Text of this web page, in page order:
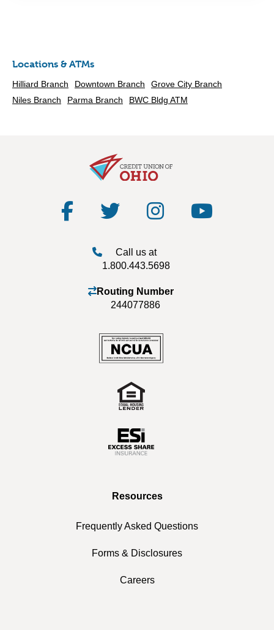
Locations & ATMs
Hilliard Branch Downtown Branch
Grove City Branch
Niles Branch
Parma Branch BWC Bldg ATM
Call us at
1.800.443.5698
Routing Number
244077886
Resources
Frequently Asked Questions
Forms & Disclosures
Careers